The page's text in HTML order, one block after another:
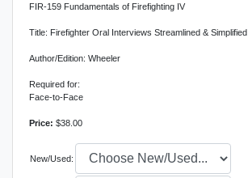
FIR-159 Fundamentals of Firefighting IV
Title: Firefighter Oral Interviews Streamlined & Simplified
Author/Edition: Wheeler
Required for:
Face-to-Face
Price: $38.00
New/Used: